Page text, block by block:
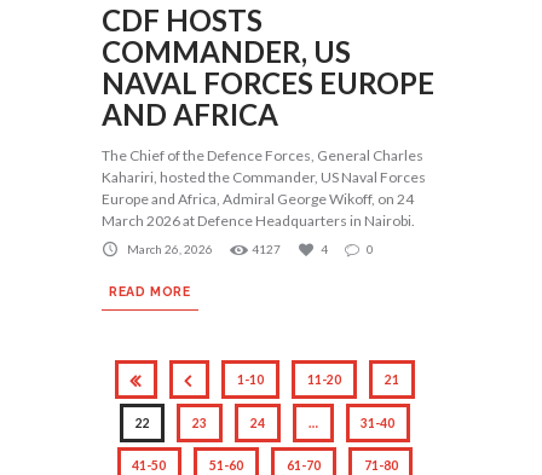
CDF HOSTS
COMMANDER, US
NAVAL FORCES EUROPE
AND AFRICA
The Chief of the Defence Forces, General Charles
Kahariri, hosted the Commander, US Naval Forces
Europe and Africa, Admiral George Wikoff, on 24
March 2026 at Defence Headquarters in Nairobi.
March 26, 2026 4127 4 0
READ MORE
1-10 11-20 21
22 23 24 … 31-40
41-50 51-60 61-70 71-80